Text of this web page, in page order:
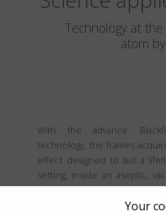
Technology at
atom
With the advance
technology, the frames
effect designed to last a
setting, inside an aseptic,
and fine metals are
by atom, onto the frames'
Your